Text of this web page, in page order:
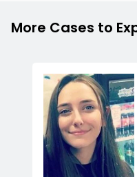
More Cases to